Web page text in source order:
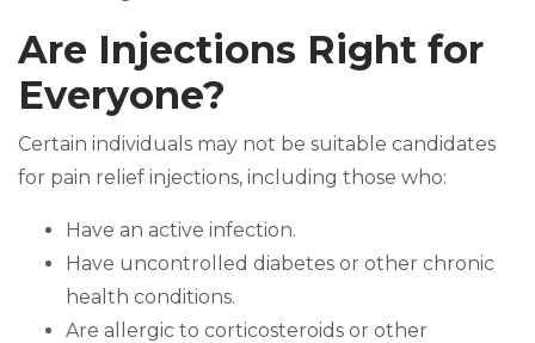
Are Injections Right for
Everyone?
Certain individuals may not be suitable candidates
for pain relief injections, including those who:
Have an active infection.
Have uncontrolled diabetes or other chronic
health conditions.
Are allergic to corticosteroids or other